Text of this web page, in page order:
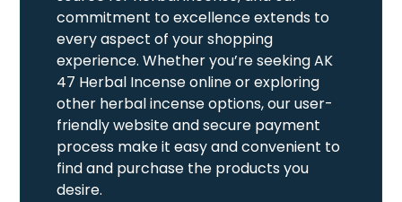
commitment to excellence extends to
every aspect of your shopping
experience. Whether you’re seeking AK
47 Herbal Incense online or exploring
other herbal incense options, our user-
friendly website and secure payment
process make it easy and convenient to
find and purchase the products you
desire.